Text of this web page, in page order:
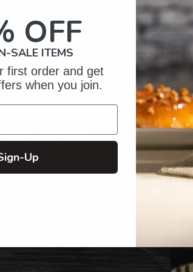
of Crafting
Gifts
OFF
SALE ITEMS
first order and get
when you join.
Up